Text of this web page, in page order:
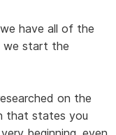
have all of the
we start the
on the
that states you